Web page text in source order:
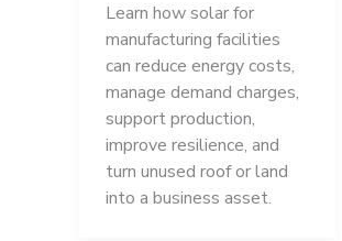
Learn how solar for
manufacturing facilities
can reduce energy costs,
manage demand charges,
support production,
improve resilience, and
turn unused roof or land
into a business asset.